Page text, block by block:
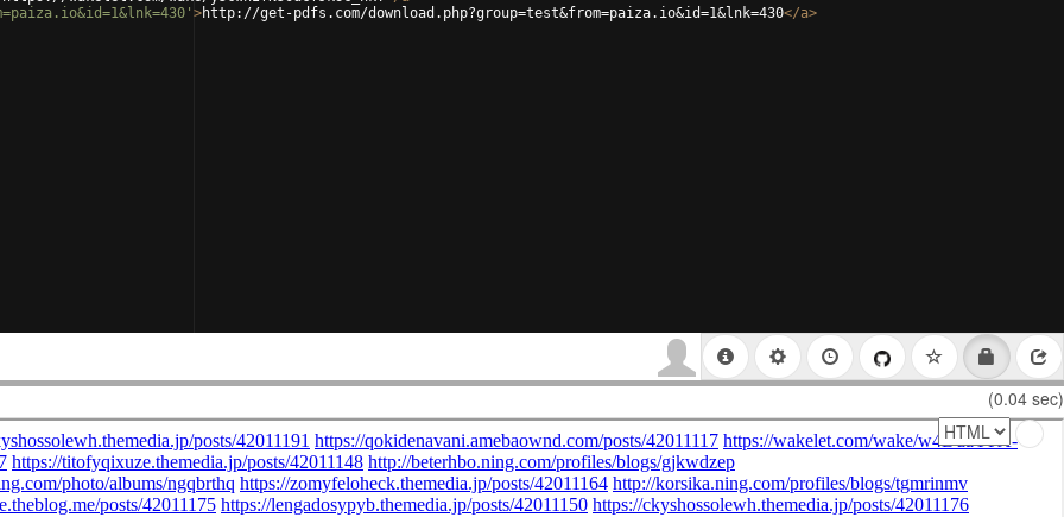
>http://get-pdfs.com/download.php?group=test&from=paiza.io&id=1&lnk=430</a>
(0.04 sec)